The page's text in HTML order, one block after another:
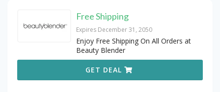
Free Shipping
Expires December 31, 2050
Enjoy Free Shipping On All Orders at
Beauty Blender
GET DEAL